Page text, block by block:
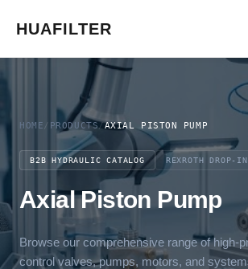
HUAFILTER
HOME / PRODUCTS/AXIAL PISTON PUMP
B2B HYDRAULIC CATALOG REXROTH DROP-
Axial Piston Pump
Browse our comprehensive range of high-
control valves, pumps, motors, and